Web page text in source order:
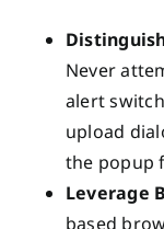
Never
alert
upload
the popup
Leverage
based